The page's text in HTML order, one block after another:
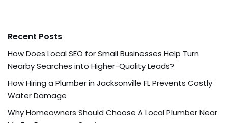
Recent Posts
How Does Local SEO for Small Businesses Help Turn
Nearby Searches into Higher-Quality Leads?
How Hiring a Plumber in Jacksonville FL Prevents Costly
Water Damage
Why Homeowners Should Choose A Local Plumber Near